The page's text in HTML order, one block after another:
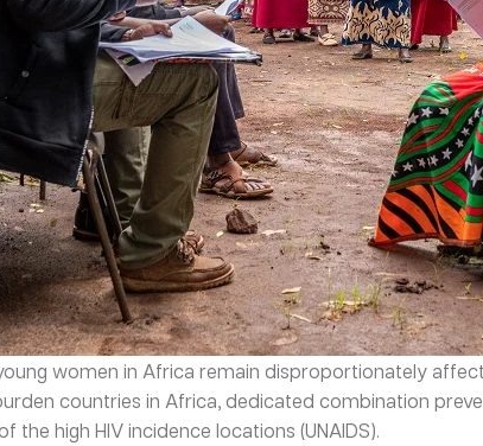
women in Africa remain disproportionately
countries in Africa, dedicated combination
high HIV incidence locations (UNAIDS).